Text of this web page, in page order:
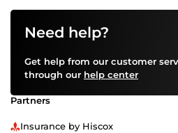
Need help?
Get help from our customer
through our help center
Partners
Insurance by Hiscox